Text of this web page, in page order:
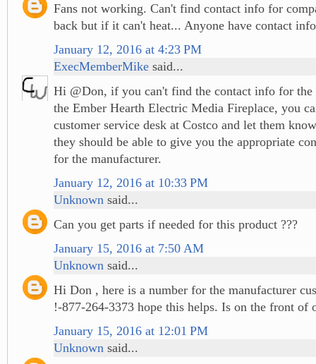
Fans not working. Can't find contact info for
back but if it can't heat... Anyone have contact info
January 12, 2016 at 4:23 PM
ExecMemberMike said...
Hi @Don, if you can't find the contact info for the
the Ember Hearth Electric Media Fireplace, you
customer service desk at Costco and let them
they should be able to give you the appropriate
for the manufacturer.
January 12, 2016 at 10:33 PM
Unknown said...
Can you get parts if needed for this product ???
January 15, 2016 at 7:50 AM
Unknown said...
Hi Don , here is a number for the manufacturer
!-877-264-3373 hope this helps. Is on the front of
January 15, 2016 at 12:01 PM
Unknown said...